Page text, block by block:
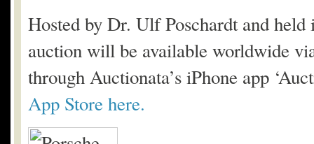
Hosted by Dr. Ulf Poschardt and
auction will be available worldwide
through Auctionata’s iPhone app
App Store here.